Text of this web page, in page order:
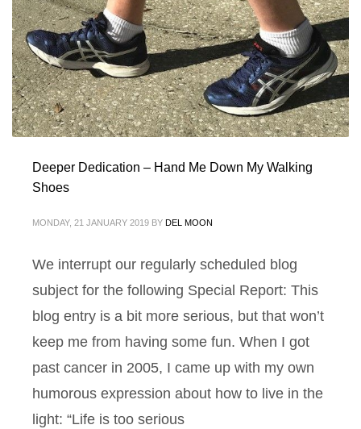
Deeper Dedication – Hand Me Down My Walking
Shoes
MONDAY, 21 JANUARY 2019 BY DEL MOON
We interrupt our regularly scheduled blog
subject for the following Special Report: This
blog entry is a bit more serious, but that won’t
keep me from having some fun. When I got
past cancer in 2005, I came up with my own
humorous expression about how to live in the
light: “Life is too serious